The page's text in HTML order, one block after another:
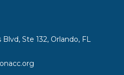
Ste 132, Orlando, FL